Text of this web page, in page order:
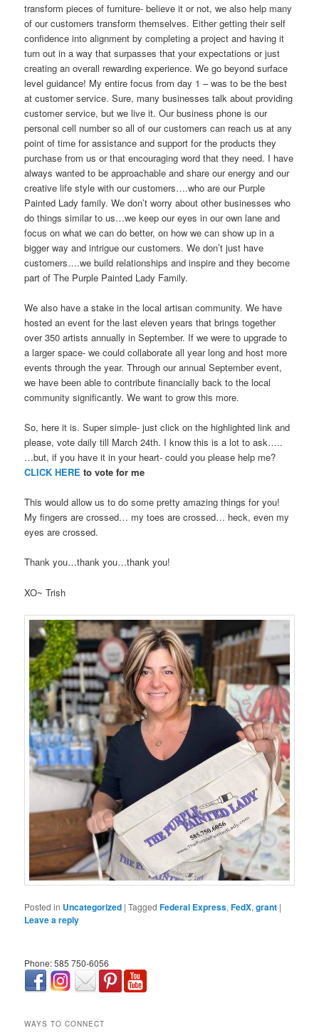
transform pieces of furniture- believe it or not, we also help many
of our customers transform themselves. Either getting their self
confidence into alignment by completing a project and having it
turn out in a way that surpasses that your expectations or just
creating an overall rewarding experience. We go beyond surface
level guidance! My entire focus from day 1 – was to be the best
at customer service. Sure, many businesses talk about providing
customer service, but we live it. Our business phone is our
personal cell number so all of our customers can reach us at any
point of time for assistance and support for the products they
purchase from us or that encouraging word that they need. I have
always wanted to be approachable and share our energy and our
creative life style with our customers….who are our Purple
Painted Lady family. We don’t worry about other businesses who
do things similar to us…we keep our eyes in our own lane and
focus on what we can do better, on how we can show up in a
bigger way and intrigue our customers. We don’t just have
customers….we build relationships and inspire and they become
part of The Purple Painted Lady Family.
We also have a stake in the local artisan community. We have
hosted an event for the last eleven years that brings together
over 350 artists annually in September. If we were to upgrade to
a larger space- we could collaborate all year long and host more
events through the year. Through our annual September event,
we have been able to contribute financially back to the local
community significantly. We want to grow this more.
So, here it is. Super simple- just click on the highlighted link and
please, vote daily till March 24th. I know this is a lot to ask…..
…but, if you have it in your heart- could you please help me?
CLICK HERE to vote for me
This would allow us to do some pretty amazing things for you!
My fingers are crossed… my toes are crossed… heck, even my
eyes are crossed.
Thank you…thank you…thank you!
XO~ Trish
Posted in Uncategorized |Tagged Federal Express,FedX,grant |
Leave a reply
Phone: 585 750-6056
WAYS TO CONNECT